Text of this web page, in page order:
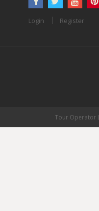
Login Register
Tour Operator